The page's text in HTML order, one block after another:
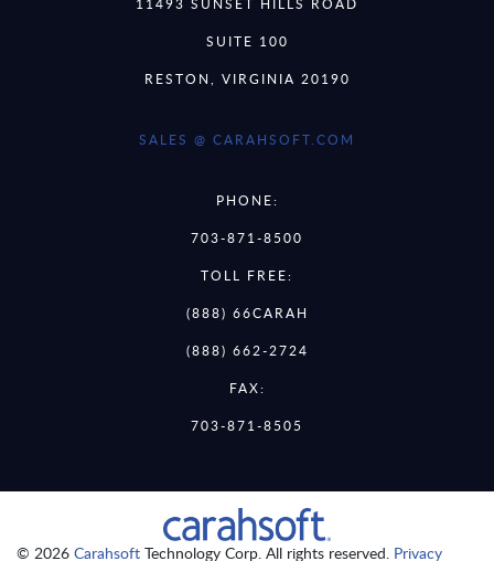
SUITE 100
RESTON, VIRGINIA 20190
SALES @ CARAHSOFT.COM
PHONE:
703-871-8500
TOLL FREE:
(888) 66CARAH
(888) 662-2724
FAX:
703-871-8505
© 2026 Carahsoft Technology Corp. All rights reserved. Privacy